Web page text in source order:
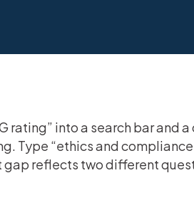
rating” into a search bar and
Type “ethics and
gap reflects two different